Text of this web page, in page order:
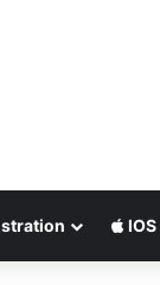
IOS